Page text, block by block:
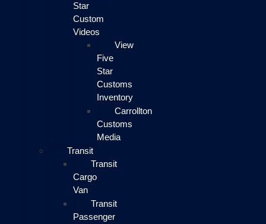
Star
Custom
Videos
View
Five
Star
Customs
Inventory
Carrollton
Customs
Media
Transit
Transit
Cargo
Van
Transit
Passenger